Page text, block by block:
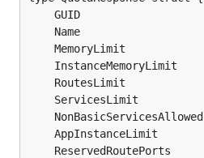
	GUID
	Name
	MemoryLimit
	InstanceMemoryLimit
	RoutesLimit
	ServicesLimit
	NonBasicServicesAllowed
	AppInstanceLimit
	ReservedRoutePorts